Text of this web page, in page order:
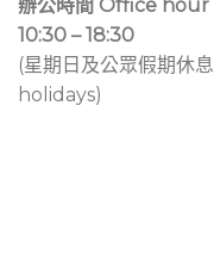
辦公時間 Office hour
10:30 – 18:30
(星期日及公眾假期
holidays)